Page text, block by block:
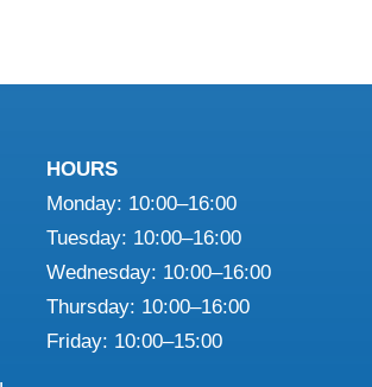
HOURS
Monday: 10:00–16:00
Tuesday: 10:00–16:00
Wednesday: 10:00–16:00
Thursday: 10:00–16:00
Friday: 10:00–15:00